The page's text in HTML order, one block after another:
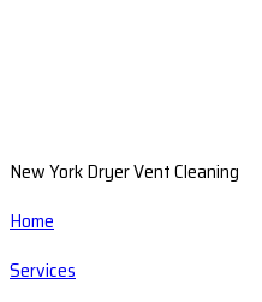
New York Dryer Vent Cleaning
Home
Services